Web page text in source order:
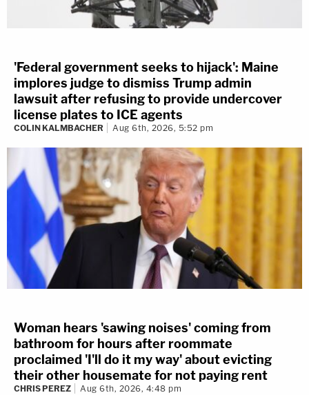
'Federal government seeks to hijack': Maine
implores judge to dismiss Trump admin
lawsuit after refusing to provide undercover
license plates to ICE agents
COLIN KALMBACHER Aug 6th, 2026, 5:52 pm
Woman hears 'sawing noises' coming from
bathroom for hours after roommate
proclaimed 'I'll do it my way' about evicting
their other housemate for not paying rent
CHRIS PEREZ Aug 6th, 2026, 4:48 pm